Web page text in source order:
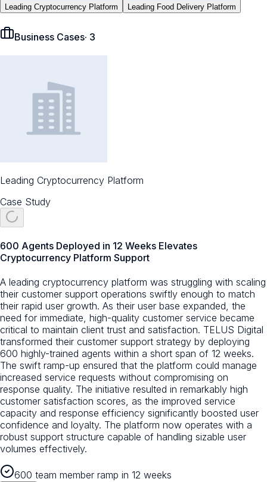
Leading Cryptocurrency Platform Leading Food Delivery Platform
Business Cases· 3
Leading Cryptocurrency Platform
Case Study
600 Agents Deployed in 12 Weeks Elevates
Cryptocurrency Platform Support
A leading cryptocurrency platform was struggling with scaling
their customer support operations swiftly enough to match
their rapid user growth. As their user base expanded, the
need for immediate, high-quality customer service became
critical to maintain client trust and satisfaction. TELUS Digital
transformed their customer support strategy by deploying
600 highly-trained agents within a short span of 12 weeks.
The swift ramp-up ensured that the platform could manage
increased service requests without compromising on
response quality. The initiative resulted in remarkably high
customer satisfaction scores, as the improved service
capacity and response efficiency significantly boosted user
confidence and loyalty. The platform now operates with a
robust support structure capable of handling sizable user
volumes effectively.
600 team member ramp in 12 weeks